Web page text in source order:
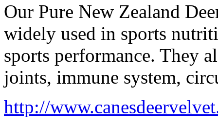
Our Pure New Zealand
widely used in sports
sports performance. They
joints, immune system,
http://